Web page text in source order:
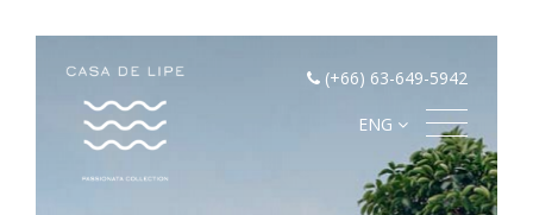
(+66) 63-649-5942
ENG